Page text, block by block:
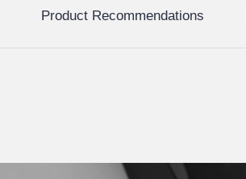
Product Recommendations